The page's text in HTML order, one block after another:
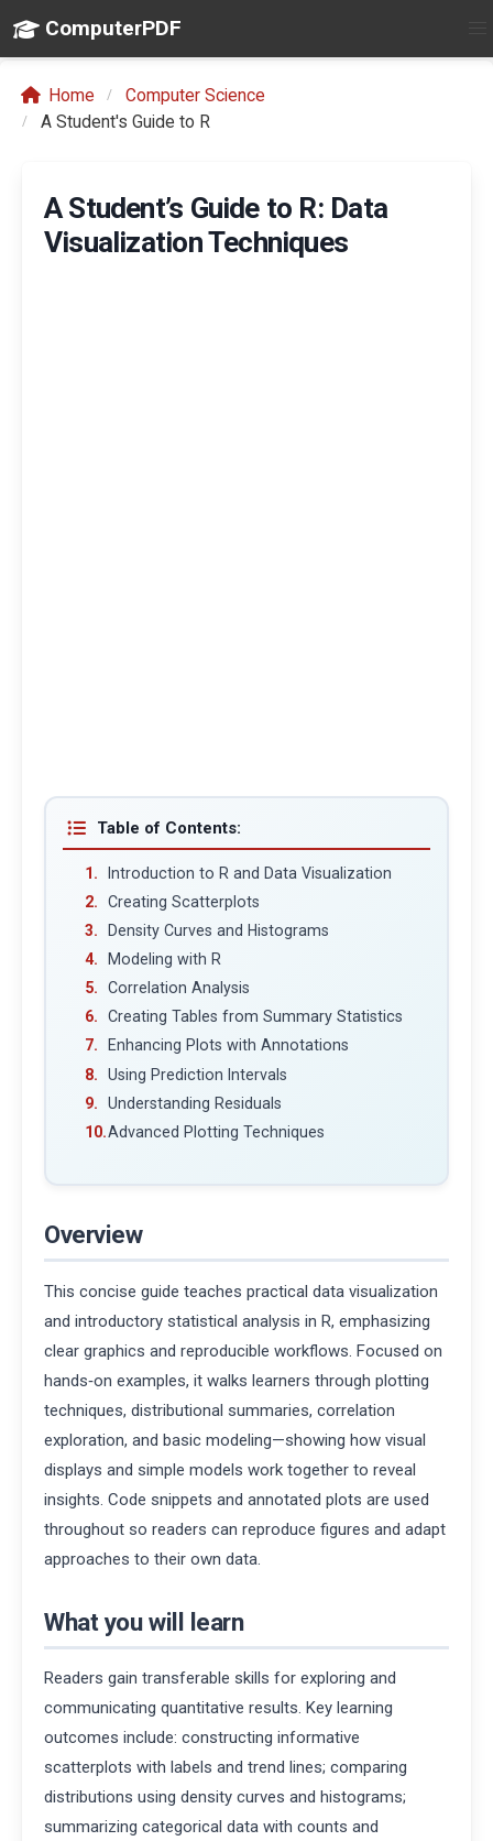
ComputerPDF
Home
Computer Science
A Student's Guide to R
A Student’s Guide to R: Data
Visualization Techniques
Table of Contents:
Introduction to R and Data Visualization
Creating Scatterplots
Density Curves and Histograms
Modeling with R
Correlation Analysis
Creating Tables from Summary Statistics
Enhancing Plots with Annotations
Using Prediction Intervals
Understanding Residuals
Advanced Plotting Techniques
Overview
This concise guide teaches practical data visualization
and introductory statistical analysis in R, emphasizing
clear graphics and reproducible workflows. Focused on
hands‑on examples, it walks learners through plotting
techniques, distributional summaries, correlation
exploration, and basic modeling—showing how visual
displays and simple models work together to reveal
insights. Code snippets and annotated plots are used
throughout so readers can reproduce figures and adapt
approaches to their own data.
What you will learn
Readers gain transferable skills for exploring and
communicating quantitative results. Key learning
outcomes include: constructing informative
scatterplots with labels and trend lines; comparing
distributions using density curves and histograms;
summarizing categorical data with counts and